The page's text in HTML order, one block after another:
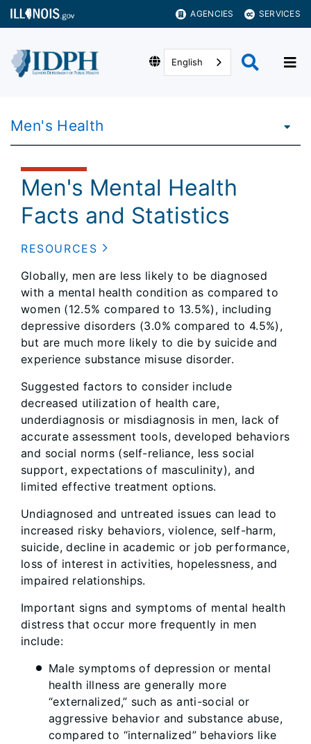
AGENCIES SERVICES
English
Men's Health
Men's Mental Health
Facts and Statistics
RESOURCES
Globally, men are less likely to be diagnosed
with a mental health condition as compared to
women (12.5% compared to 13.5%), including
depressive disorders (3.0% compared to 4.5%),
but are much more likely to die by suicide and
experience substance misuse disorder.
Suggested factors to consider include
decreased utilization of health care,
underdiagnosis or misdiagnosis in men, lack of
accurate assessment tools, developed behaviors
and social norms (self-reliance, less social
support, expectations of masculinity), and
limited effective treatment options.
Undiagnosed and untreated issues can lead to
increased risky behaviors, violence, self-harm,
suicide, decline in academic or job performance,
loss of interest in activities, hopelessness, and
impaired relationships.
Important signs and symptoms of mental health
distress that occur more frequently in men
include:
Male symptoms of depression or mental
health illness are generally more
“externalized,” such as anti-social or
aggressive behavior and substance abuse,
compared to “internalized” behaviors like